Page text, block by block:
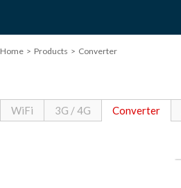
Home > Products > Converter
WiFi 3G / 4G Converter